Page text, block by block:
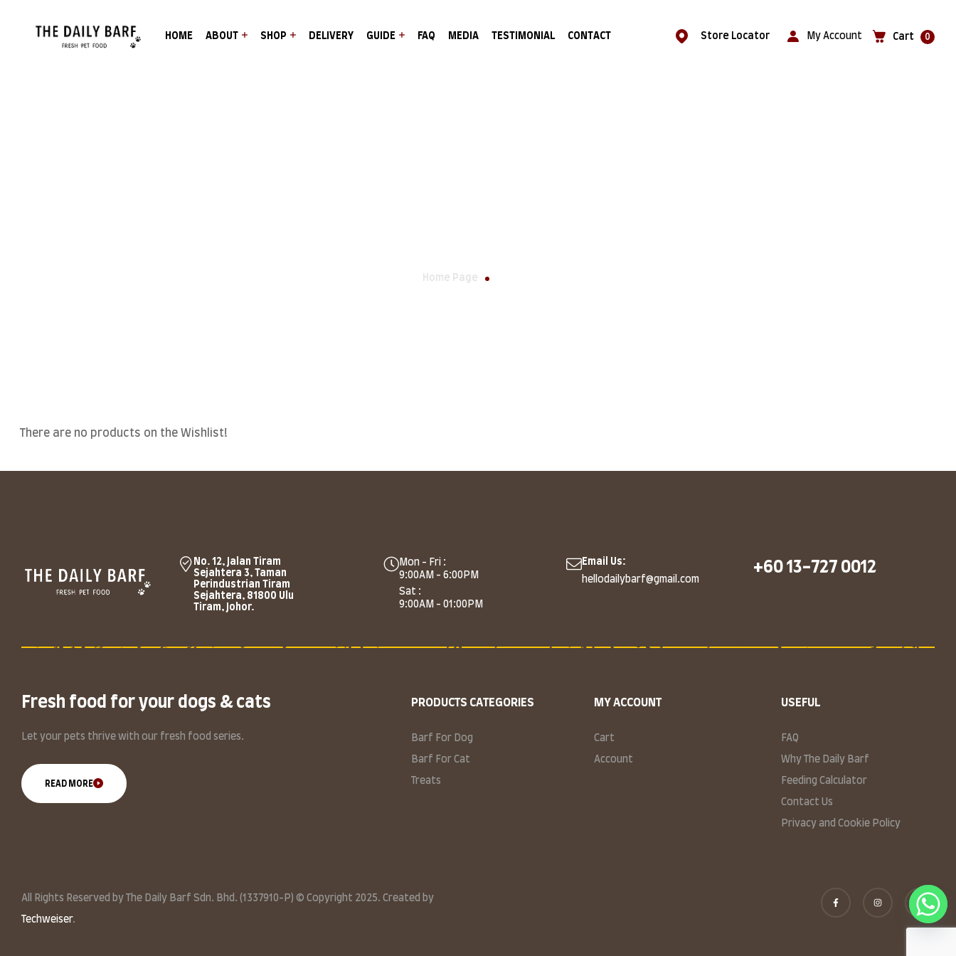
HOME ABOUT SHOP DELIVERY GUIDE FAQ MEDIA TESTIMONIAL CONTACT Store Locator My Account Cart 0
Home Page
There are no products on the Wishlist!
No. 12, Jalan Tiram
Sejahtera 3, Taman
Perindustrian Tiram
Sejahtera, 81800 Ulu
Tiram, Johor.
Mon - Fri :
9:00AM - 6:00PM
Sat :
9:00AM - 01:00PM
Email Us:
hellodailybarf@gmail.com
+60 13-727 0012
Fresh food for your dogs & cats
Let your pets thrive with our fresh food series.
READ MORE
PRODUCTS CATEGORIES
Barf For Dog
Barf For Cat
Treats
MY ACCOUNT
Cart
Account
USEFUL
FAQ
Why The Daily Barf
Feeding Calculator
Contact Us
Privacy and Cookie Policy
All Rights Reserved by The Daily Barf Sdn. Bhd. (1337910-P) © Copyright 2025. Created by
Techweiser.